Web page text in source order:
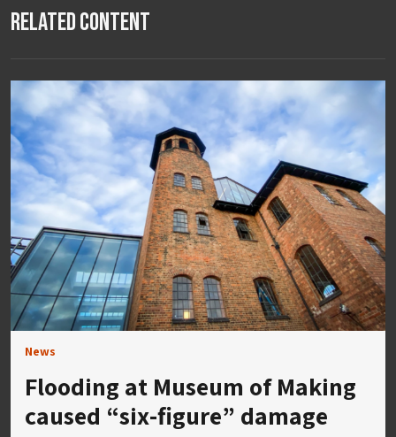
Related Content
News
Flooding at Museum of Making
caused “six-figure” damage